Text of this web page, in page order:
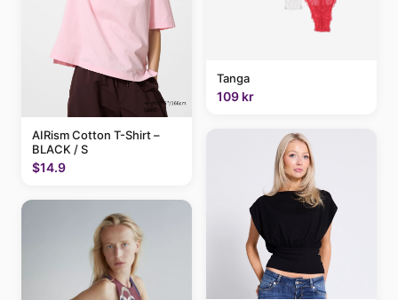
AIRism Cotton T-Shirt –
BLACK / S
$14.9
Tanga
109 kr